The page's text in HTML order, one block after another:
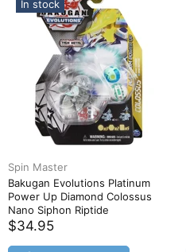
In stock
Spin Master
Bakugan Evolutions Platinum
Power Up Diamond Colossus
Nano Siphon Riptide
$34.95